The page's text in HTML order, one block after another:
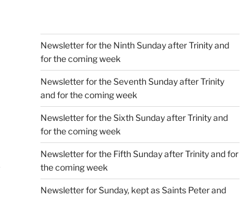
Newsletter for the Ninth Sunday after Trinity and
for the coming week
Newsletter for the Seventh Sunday after Trinity
and for the coming week
Newsletter for the Sixth Sunday after Trinity and
for the coming week
Newsletter for the Fifth Sunday after Trinity and for
the coming week
Newsletter for Sunday, kept as Saints Peter and